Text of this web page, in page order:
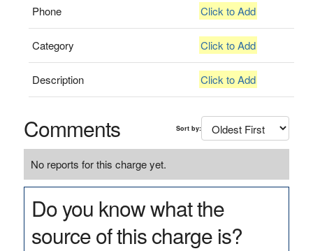
Phone Click to Add
Category Click to Add
Description Click to Add
Comments Sort by:
No reports for this charge yet.
Do you know what the
source of this charge is?